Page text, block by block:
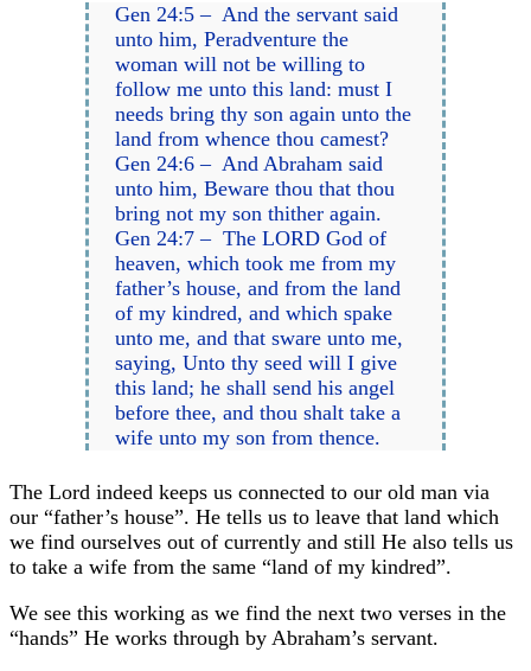
Gen 24:5 – And the servant said
unto him, Peradventure the
woman will not be willing to
follow me unto this land: must I
needs bring thy son again unto the
land from whence thou camest?
Gen 24:6 – And Abraham said
unto him, Beware thou that thou
bring not my son thither again.
Gen 24:7 – The LORD God of
heaven, which took me from my
father’s house, and from the land
of my kindred, and which spake
unto me, and that sware unto me,
saying, Unto thy seed will I give
this land; he shall send his angel
before thee, and thou shalt take a
wife unto my son from thence.
The Lord indeed keeps us connected to our old man via
our “father’s house”. He tells us to leave that land which
we find ourselves out of currently and still He also tells us
to take a wife from the same “land of my kindred”.
We see this working as we find the next two verses in the
“hands” He works through by Abraham’s servant.